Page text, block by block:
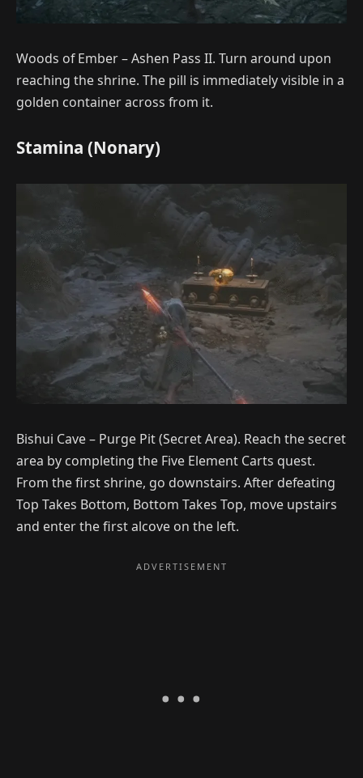
Woods of Ember – Ashen Pass II. Turn around upon
reaching the shrine. The pill is immediately visible in a
golden container across from it.
Stamina (Nonary)
Bishui Cave – Purge Pit (Secret Area). Reach the secret
area by completing the Five Element Carts quest.
From the first shrine, go downstairs. After defeating
Top Takes Bottom, Bottom Takes Top, move upstairs
and enter the first alcove on the left.